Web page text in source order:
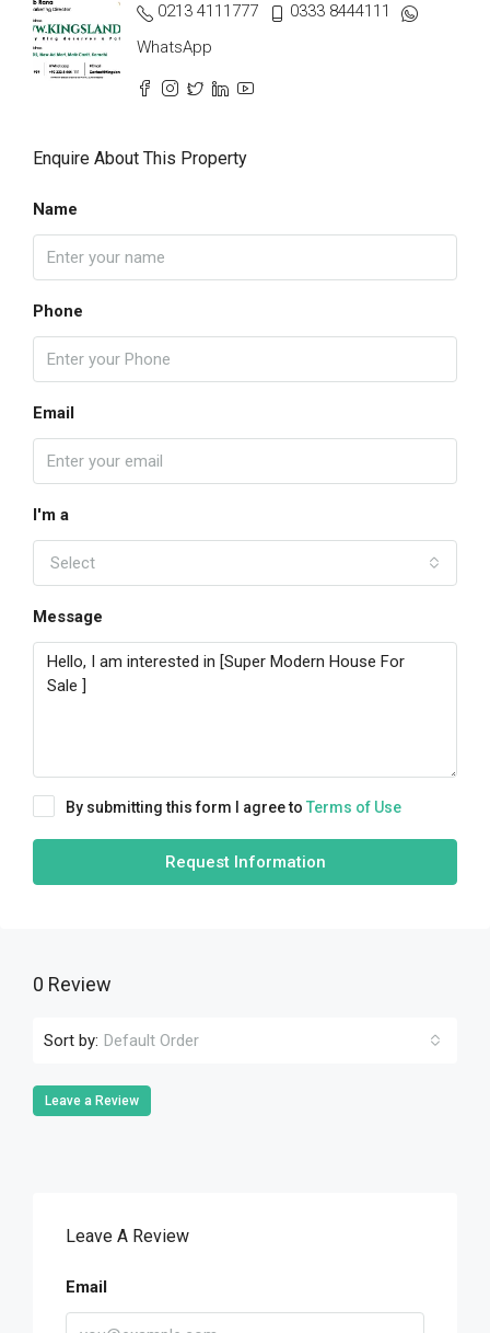
0213 4111777
0333 8444111
WhatsApp
Enquire About This Property
Name
Phone
Email
I'm a
Select
Message
By submitting this form I agree to Terms of Use
Request Information
0 Review
Sort by: Default Order
Leave a Review
Leave A Review
Email